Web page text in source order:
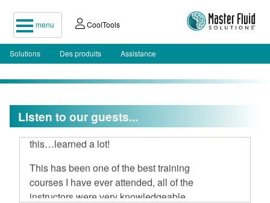
menu CoolTools
Solutions Des produits Assistance
Listen to our guests...
I attended your two-day seminar, hard
to believe 16 hours could be spent on
this…learned a lot!
This has been one of the best training
courses I have ever attended, all of the
instructors were very knowledgeable